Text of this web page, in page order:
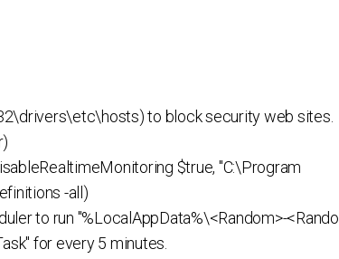
to block security web sites.
$true, "C:\Program
-all)
to run "%LocalAppData%\<Random>-
for every 5 minutes.